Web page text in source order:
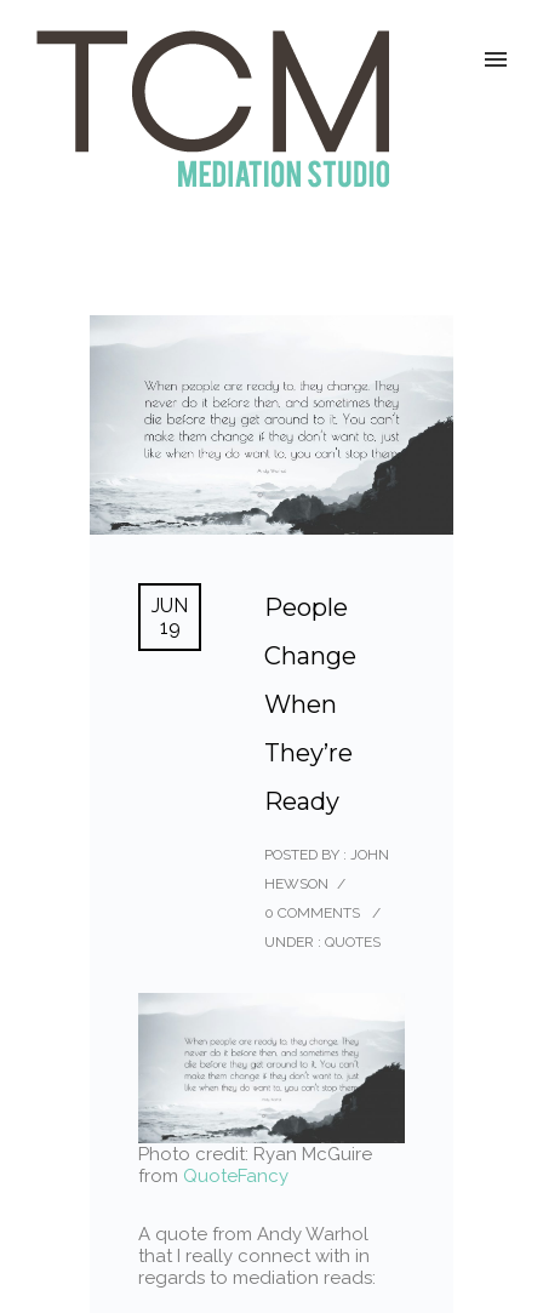
JUN
19
People
Change
When
They’re
Ready
POSTED BY : JOHN
HEWSON /
0 COMMENTS
/
UNDER : QUOTES
Photo credit: Ryan McGuire
from QuoteFancy
A quote from Andy Warhol
that I really connect with in
regards to mediation reads: